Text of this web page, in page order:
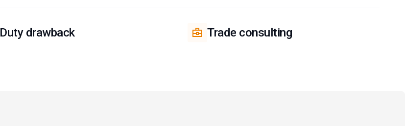
Duty drawback Trade consulting